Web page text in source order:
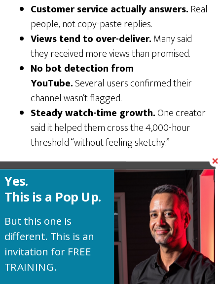
Customer service actually answers.Real
people, not copy-paste replies.
Views tend to over-deliver.Many said
they received more views than promised.
No bot detection from
YouTube.Several users confirmed their
channel wasn’t flagged.
Steady watch-time growth.One creator
said it helped them cross the 4,000-hour
threshold “without feeling sketchy.”
The Dark Side: Negative
Reviews and Red Flags You
Can’t Ignore
Okay. Now let’s get to the reviews that sound
much more realistic.
Yes.
This is a Pop Up.
But this one is
different. This is an
invitation for FREE
TRAINING.